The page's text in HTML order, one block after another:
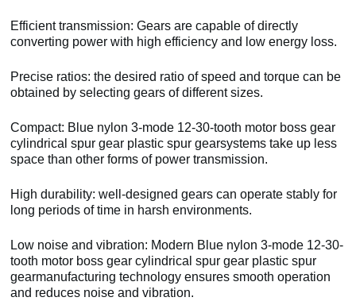
Efficient transmission: Gears are capable of directly
converting power with high efficiency and low energy loss.
Precise ratios: the desired ratio of speed and torque can be
obtained by selecting gears of different sizes.
Compact: Blue nylon 3-mode 12-30-tooth motor boss gear
cylindrical spur gear plastic spur gearsystems take up less
space than other forms of power transmission.
High durability: well-designed gears can operate stably for
long periods of time in harsh environments.
Low noise and vibration: Modern Blue nylon 3-mode 12-30-
tooth motor boss gear cylindrical spur gear plastic spur
gearmanufacturing technology ensures smooth operation
and reduces noise and vibration.